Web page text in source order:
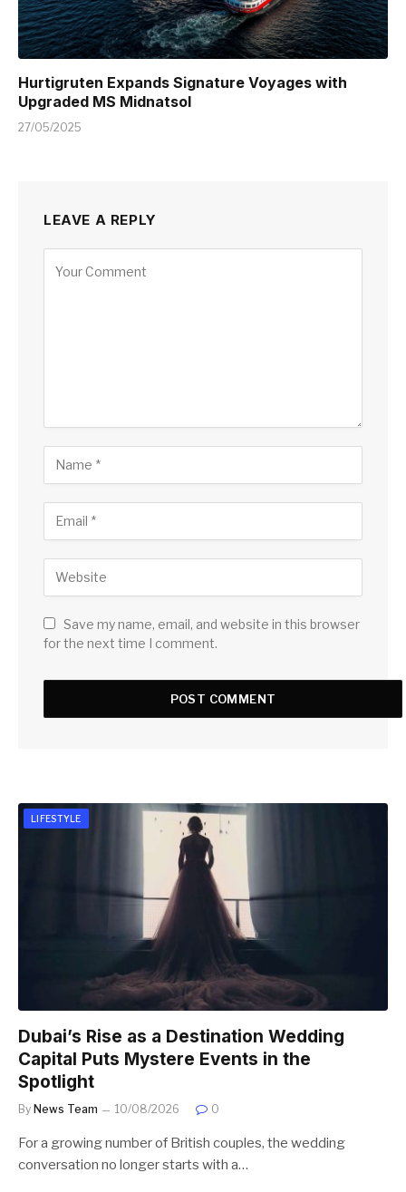
Hurtigruten Expands Signature Voyages with
Upgraded MS Midnatsol
27/05/2025
LEAVE A REPLY
Save my name, email, and website in this browser
for the next time I comment.
LIFESTYLE
Dubai’s Rise as a Destination Wedding
Capital Puts Mystere Events in the
Spotlight
By News Team 10/08/2026 0
For a growing number of British couples, the wedding
conversation no longer starts with a…